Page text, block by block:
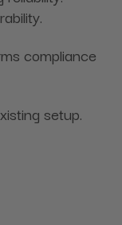
compliance
setup.